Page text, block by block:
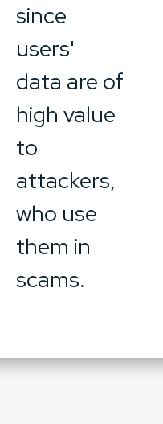
since
users'
data are of
high value
to
attackers,
who use
them in
scams.